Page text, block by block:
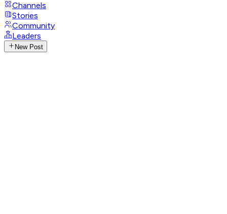
Channels
Stories
Community
Leaders
New Post